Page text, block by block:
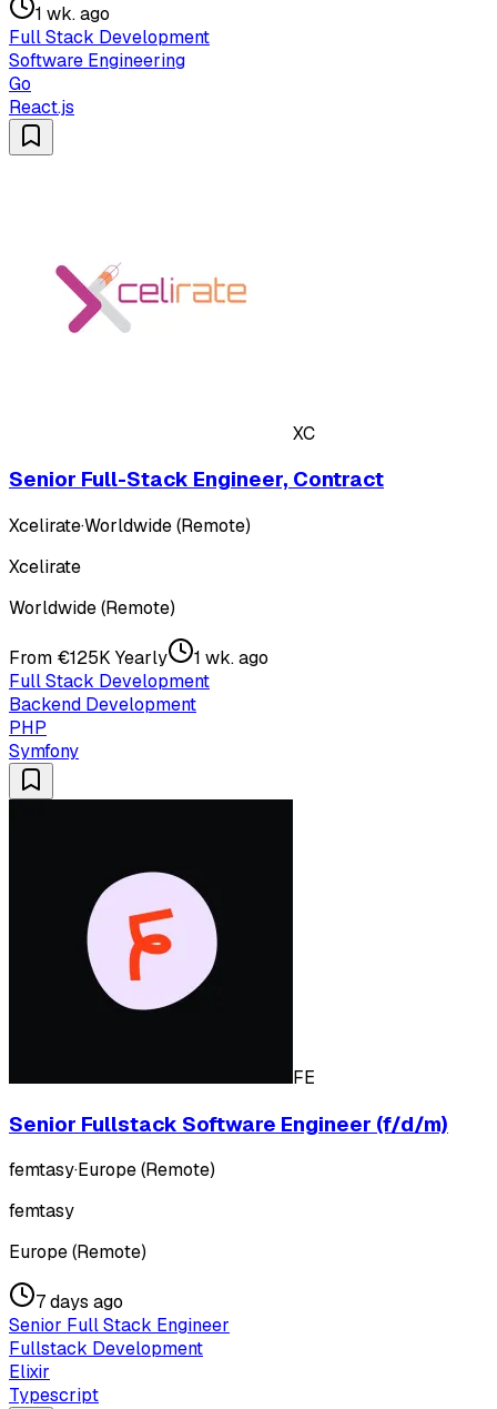
1 wk. ago
Full Stack Development
Software Engineering
Go
React.js
XC
Senior Full-Stack Engineer, Contract
Xcelirate·Worldwide (Remote)
Xcelirate
Worldwide (Remote)
From €125K Yearly
1 wk. ago
Full Stack Development
Backend Development
PHP
Symfony
FE
Senior Fullstack Software Engineer (f/d/m)
femtasy·Europe (Remote)
femtasy
Europe (Remote)
7 days ago
Senior Full Stack Engineer
Fullstack Development
Elixir
Typescript